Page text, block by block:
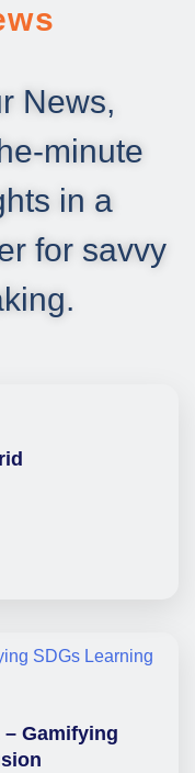
News,
minute
in a
for savvy
Gamifying